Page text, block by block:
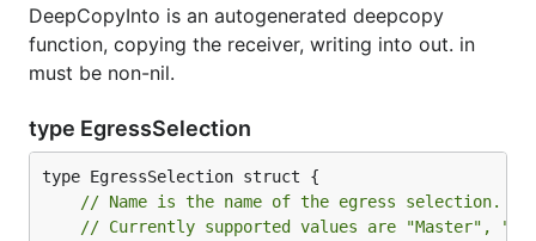
DeepCopyInto is an autogenerated deepcopy
function, copying the receiver, writing into out. in
must be non-nil.
type EgressSelection
// Name is the name of the egress selection.
// Currently supported values are "Master",